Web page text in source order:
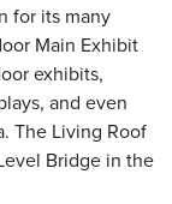
for its many
Main Exhibit
exhibits,
and even
The Living Roof
Bridge in the